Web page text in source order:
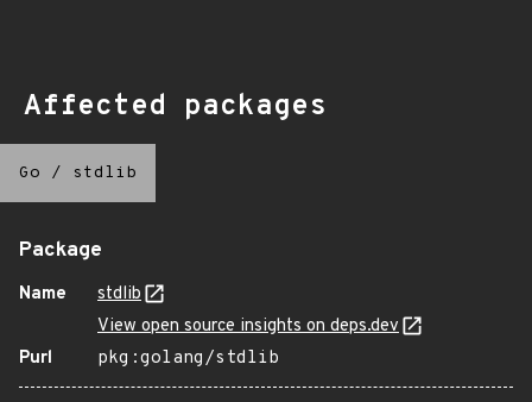
Affected packages
Go / stdlib
Package
Name
stdlib
View open source insights on deps.dev
Purl
pkg:golang/stdlib